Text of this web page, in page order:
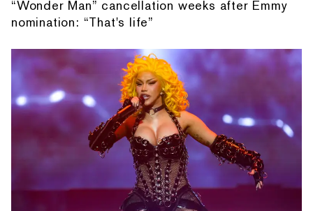
“Wonder Man” cancellation weeks after Emmy
nomination: “That's life”